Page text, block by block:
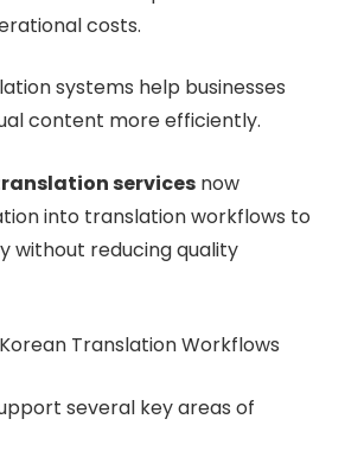
costs.
systems help businesses
content more efficiently.
services now
into translation workflows to
without reducing quality
Translation Workflows
several key areas of